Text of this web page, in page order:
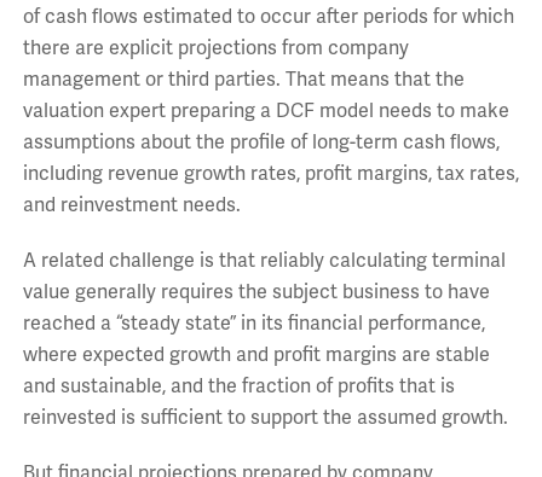
of cash flows estimated to occur after periods for which
there are explicit projections from company
management or third parties. That means that the
valuation expert preparing a DCF model needs to make
assumptions about the profile of long-term cash flows,
including revenue growth rates, profit margins, tax rates,
and reinvestment needs.
A related challenge is that reliably calculating terminal
value generally requires the subject business to have
reached a “steady state” in its financial performance,
where expected growth and profit margins are stable
and sustainable, and the fraction of profits that is
reinvested is sufficient to support the assumed growth.